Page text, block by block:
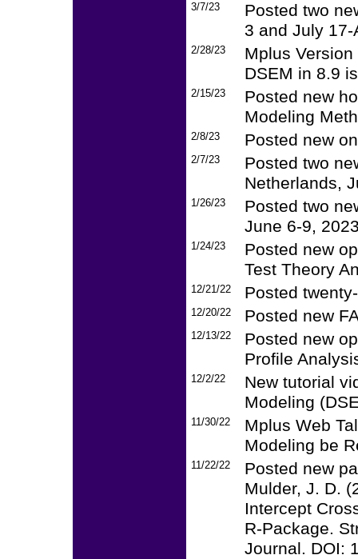
3/7/23
Posted two
3 and July
2/28/23
Mplus
DSEM in 8.9
2/15/23
Posted new
Modeling
2/8/23 Posted new
2/7/23
Posted two
Netherlands,
1/26/23
Posted two
June 6-9,
1/24/23
Posted new
Test Theory
12/21/22 Posted
12/20/22 Posted new
12/13/22
Posted new
Profile
12/2/22
New tutorial
Modeling
11/30/22
Mplus Web
Modeling be
11/22/22
Posted new
Mulder, J. D.
Intercept
R-Package.
Journal. DOI: